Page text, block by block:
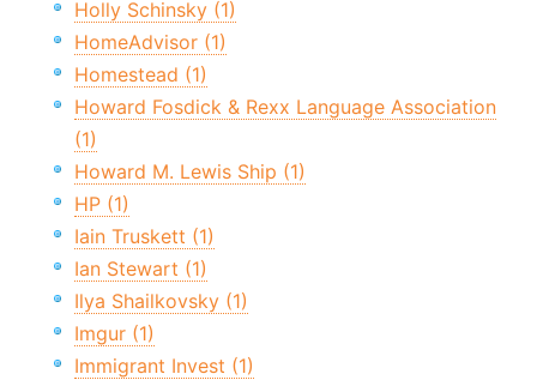
Holly Schinsky (1)
HomeAdvisor (1)
Homestead (1)
Howard Fosdick & Rexx Language Association
(1)
Howard M. Lewis Ship (1)
HP (1)
Iain Truskett (1)
Ian Stewart (1)
Ilya Shailkovsky (1)
Imgur (1)
Immigrant Invest (1)